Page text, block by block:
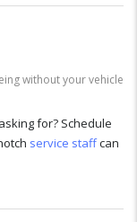
without your vehicle
for? Schedule
service staffcan